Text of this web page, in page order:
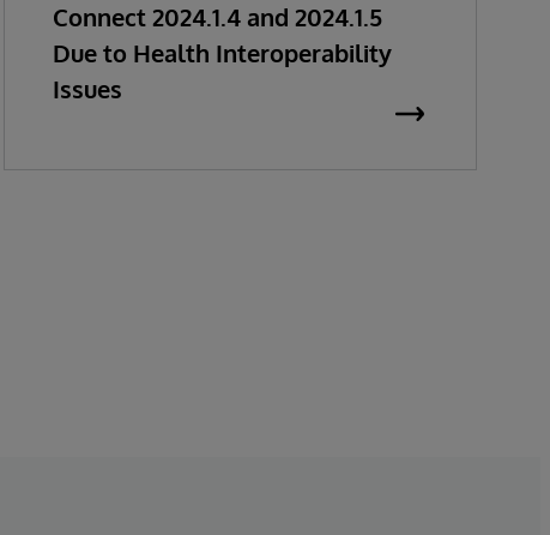
Connect 2024.1.4 and 2024.1.5
Due to Health Interoperability
Issues